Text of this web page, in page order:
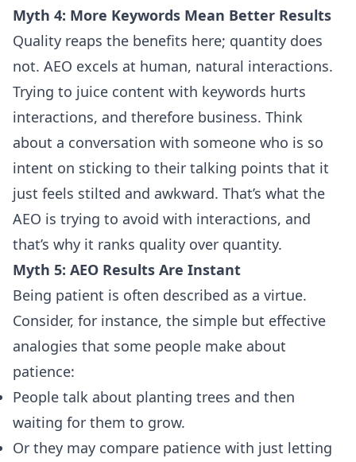
Myth 4: More Keywords Mean Better Results
Quality reaps the benefits here; quantity does
not. AEO excels at human, natural interactions.
Trying to juice content with keywords hurts
interactions, and therefore business. Think
about a conversation with someone who is so
intent on sticking to their talking points that it
just feels stilted and awkward. That’s what the
AEO is trying to avoid with interactions, and
that’s why it ranks quality over quantity.
Myth 5: AEO Results Are Instant
Being patient is often described as a virtue.
Consider, for instance, the simple but effective
analogies that some people make about
patience:
People talk about planting trees and then
waiting for them to grow.
Or they may compare patience with just letting